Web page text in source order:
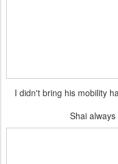
I didn't bring his mobility
Shai